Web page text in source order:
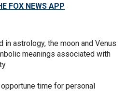
FOX NEWS APP
in astrology, the moon and Venus
meanings associated with
time for personal